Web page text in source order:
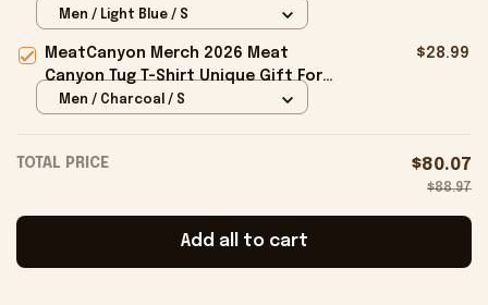
Men / Light Blue / S
MeatCanyon Merch 2026 Meat
Canyon Tug T-Shirt Unique Gift For
Boyfriend - Onholdfile
$28.99
Men / Charcoal / S
TOTAL PRICE $80.07
$88.97
Add all to cart